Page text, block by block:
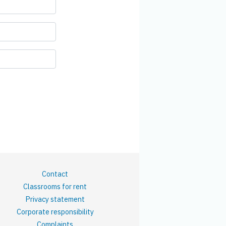
Contact
Classrooms for rent
Privacy statement
Corporate responsibility